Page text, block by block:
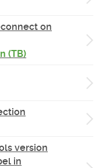
on
(TB)
version
in